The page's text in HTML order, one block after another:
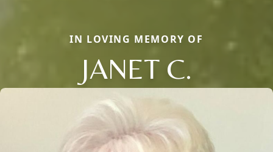
IN LOVING MEMORY OF
JANET C.